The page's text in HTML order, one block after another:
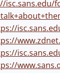
isc.sans.edu/